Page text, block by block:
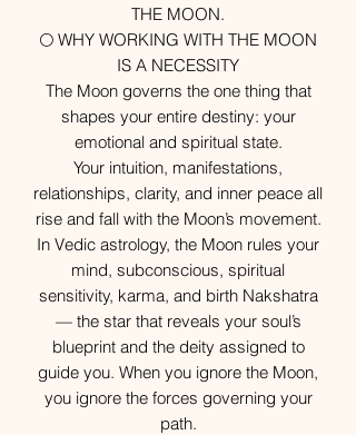
THE MOON.
🌕 WHY WORKING WITH THE MOON
IS A NECESSITY
The Moon governs the one thing that
shapes your entire destiny: your
emotional and spiritual state.
Your intuition, manifestations,
relationships, clarity, and inner peace all
rise and fall with the Moon’s movement.
In Vedic astrology, the Moon rules your
mind, subconscious, spiritual
sensitivity, karma, and birth Nakshatra
— the star that reveals your soul’s
blueprint and the deity assigned to
guide you. When you ignore the Moon,
you ignore the forces governing your
path.